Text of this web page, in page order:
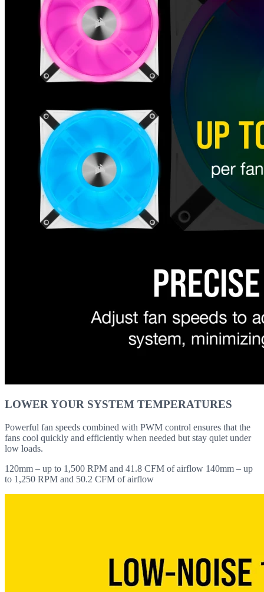
LOWER YOUR SYSTEM TEMPERATURES
Powerful fan speeds combined with PWM control ensures that the
fans cool quickly and efficiently when needed but stay quiet under
low loads.
120mm – up to 1,500 RPM and 41.8 CFM of airflow 140mm – up
to 1,250 RPM and 50.2 CFM of airflow